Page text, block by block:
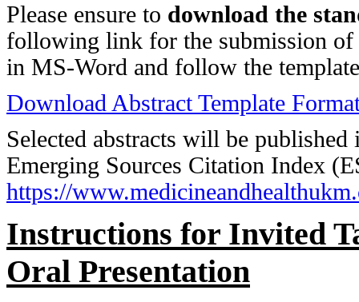
Please ensure to download the
following link for the submission
in MS-Word and follow the
Download Abstract Template
Selected abstracts will be
Emerging Sources Citation Index
https://
Instructions for Invited
Oral Presentation